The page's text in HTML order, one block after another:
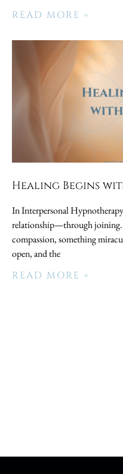
READ MORE »
Healing Begins
In Interpersonal
relationship—through joining.
compassion, something
open, and the
READ MORE »